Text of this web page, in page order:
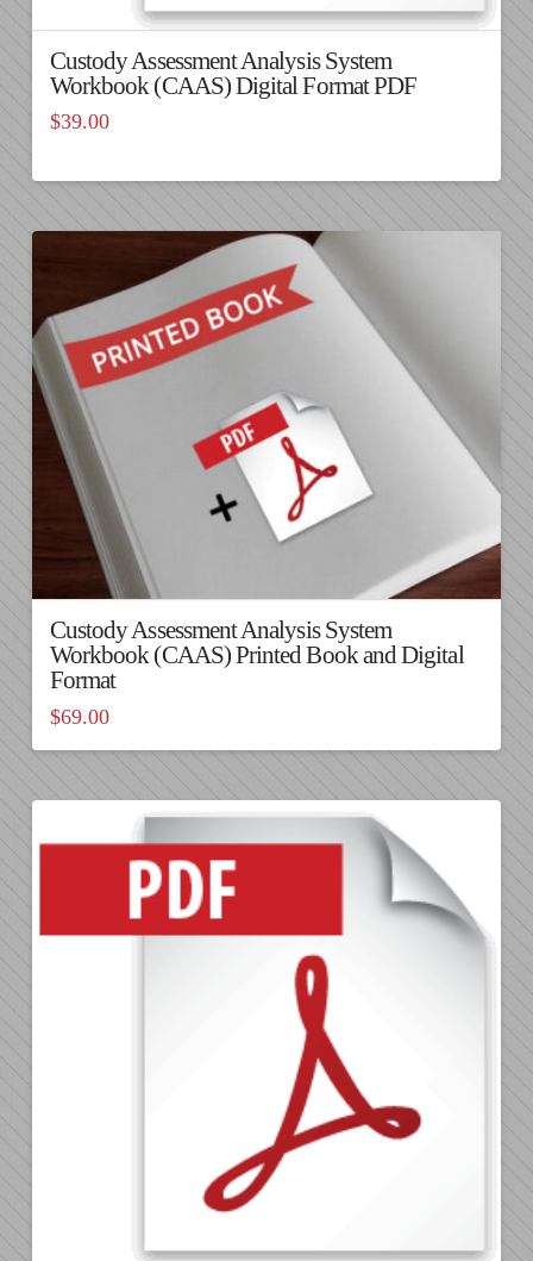
Custody Assessment Analysis System
Workbook (CAAS) Digital Format PDF
$39.00
Custody Assessment Analysis System
Workbook (CAAS) Printed Book and Digital
Format
$69.00